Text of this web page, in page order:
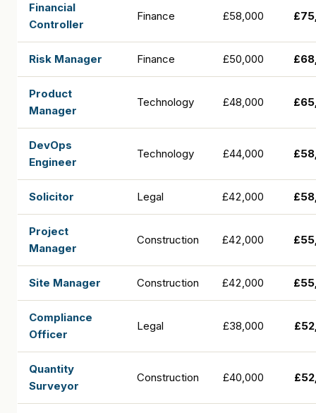
Financial
Controller
Finance £58,000
Risk Manager Finance £50,000
Product
Manager
Technology £48,000
DevOps
Engineer
Technology £44,000
Solicitor Legal £42,000
Project
Manager
Construction £42,000
Site Manager Construction £42,000
Compliance
Officer
Legal £38,000
Quantity
Surveyor
Construction £40,000